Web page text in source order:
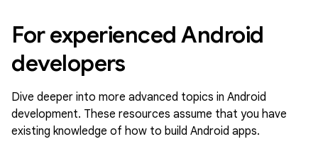
For experienced Android
developers
Dive deeper into more advanced topics in Android
development. These resources assume that you have
existing knowledge of how to build Android apps.